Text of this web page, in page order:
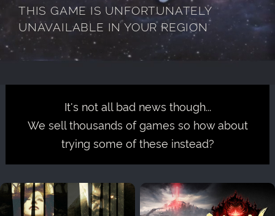
THIS GAME IS UNFORTUNATELY
UNAVAILABLE IN YOUR REGION
It's not all bad news though...
We sell thousands of games so how about
trying some of these instead?